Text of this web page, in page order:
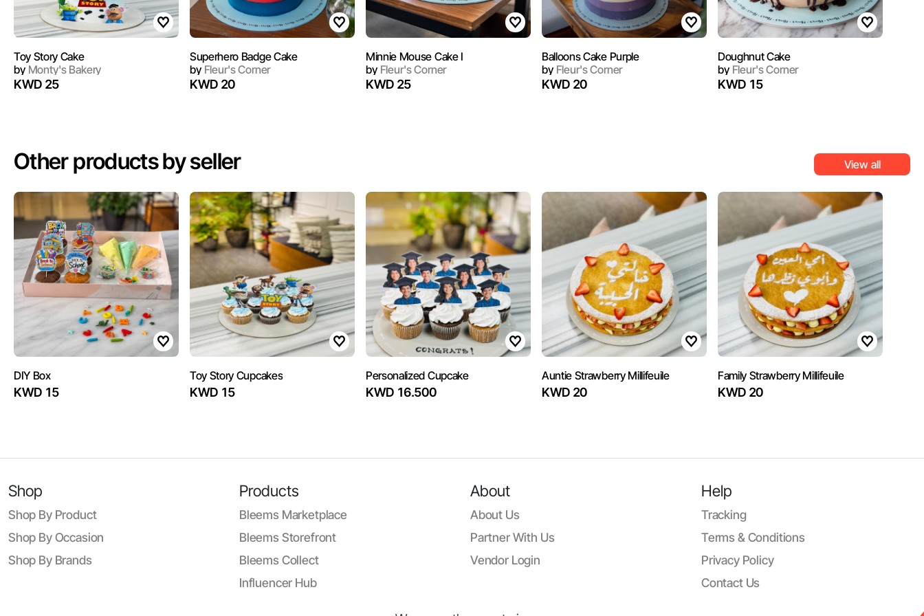
Toy Story Cake
byMonty's Bakery
KWD 25
Superhero Badge Cake
byFleur's Corner
KWD 20
Minnie Mouse Cake I
byFleur's Corner
KWD 25
Balloons Cake Purple
byFleur's Corner
KWD 20
Doughnut Cake
byFleur's Corner
KWD 15
Other products by seller View all
DIY Box
KWD 15
Toy Story Cupcakes
KWD 15
Personalized Cupcake
KWD 16.500
Auntie Strawberry Millifeuile
KWD 20
Family Strawberry Millifeuile
KWD 20
Shop
Shop By Product
Shop By Occasion
Shop By Brands
Products
Bleems Marketplace
Bleems Storefront
Bleems Collect
Influencer Hub
About
About Us
Partner With Us
Vendor Login
Help
Tracking
Terms & Conditions
Privacy Policy
Contact Us